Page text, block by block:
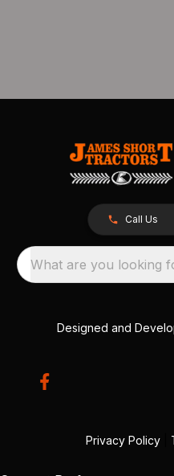
Call Us
What are you looking
Designed and
Privacy Policy